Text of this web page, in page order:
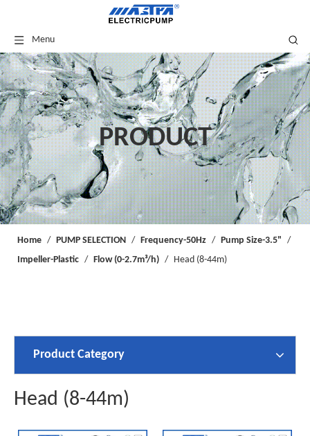
Menu
PRODUCT
Home / PUMP SELECTION / Frequency-50Hz / Pump Size-3.5" /
Impeller-Plastic / Flow (0-2.7m³/h) / Head (8-44m)
Product Category
Head (8-44m)